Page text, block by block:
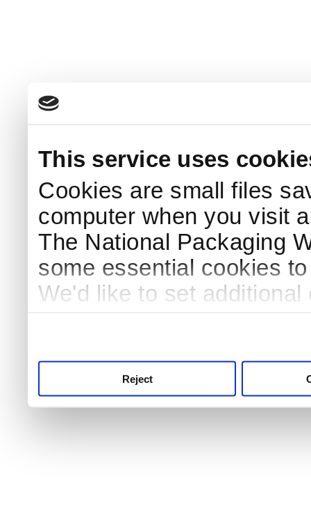
This service uses
Cookies are small files
computer when you visit
The National Packaging
some essential cookies
We'd like to set
Reject